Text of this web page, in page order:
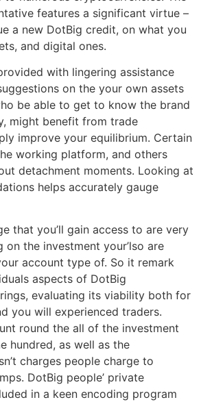
features a significant virtue –
a new DotBig credit, on what you
and digital ones.
with lingering assistance
on the your own assets
be able to get to know the brand
might benefit from trade
improve your equilibrium. Certain
working platform, and others
detachment moments. Looking at
helps accurately gauge
that you’ll gain access to are very
the investment your’lso are
account type of. So it remark
aspects of DotBig
evaluating its viability both for
you will experienced traders.
round the all of the investment
hundred, as well as the
charges people charge to
DotBig people’ private
in a keen encoding program